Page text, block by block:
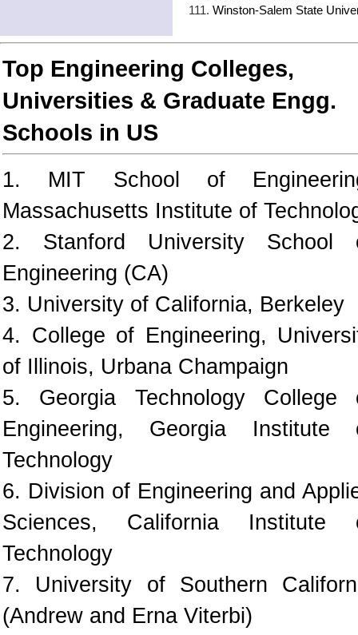
Winston-Salem State
Top Engineering Colleges,
Universities & Graduate Engg.
Schools in US
1. MIT School of
Massachusetts Institute of
2. Stanford University School
Engineering (CA)
3. University of California, Berkeley
4. College of Engineering,
of Illinois, Urbana Champaign
5. Georgia Technology College
Engineering, Georgia Institute
Technology
6. Division of Engineering and
Sciences, California Institute
Technology
7. University of Southern
(Andrew and Erna Viterbi)